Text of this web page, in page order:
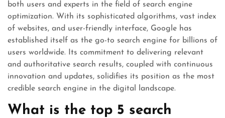
both users and experts in the field of search engine
optimization. With its sophisticated algorithms, vast index
of websites, and user-friendly interface, Google has
established itself as the go-to search engine for billions of
users worldwide. Its commitment to delivering relevant
and authoritative search results, coupled with continuous
innovation and updates, solidifies its position as the most
credible search engine in the digital landscape.
What is the top 5 search